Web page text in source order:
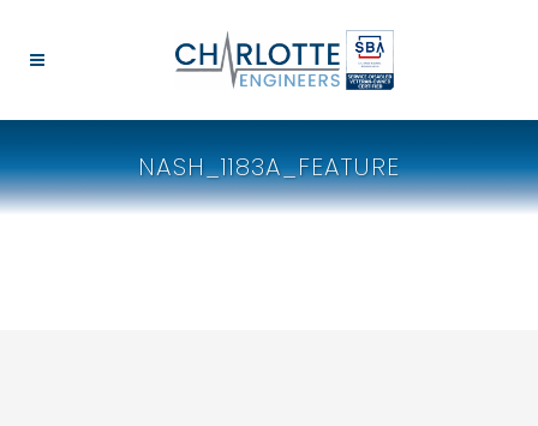
NASH_1183A_FEATURE